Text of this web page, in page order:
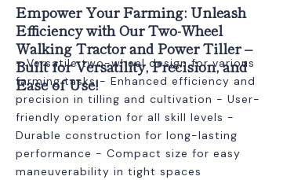
Empower Your Farming: Unleash
Efficiency with Our Two-Wheel
Walking Tractor and Power Tiller –
Built for Versatility, Precision, and
Ease of Use!
- Versatile two-wheel design for various
farming tasks - Enhanced efficiency and
precision in tilling and cultivation - User-
friendly operation for all skill levels -
Durable construction for long-lasting
performance - Compact size for easy
maneuverability in tight spaces